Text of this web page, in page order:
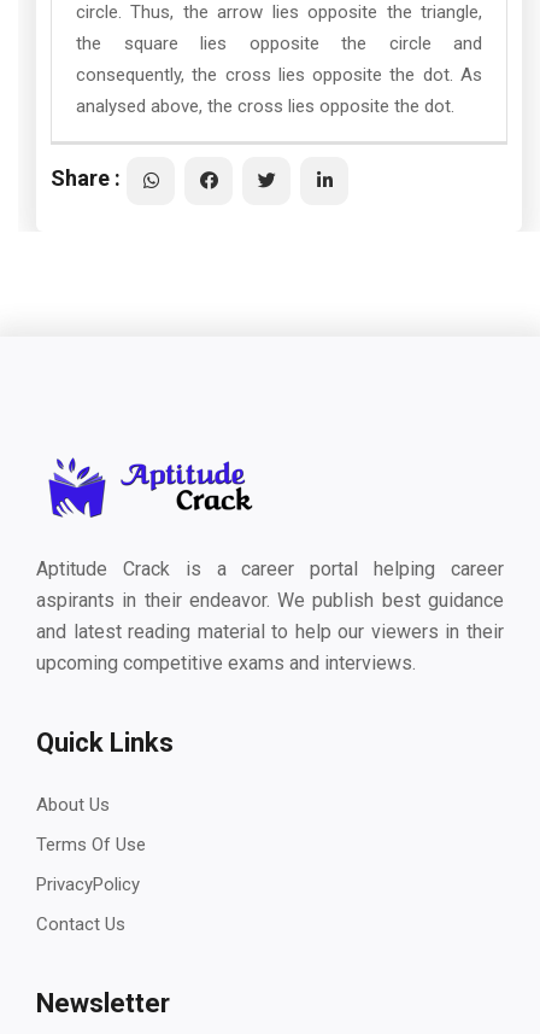
circle. Thus, the arrow lies opposite the triangle,
the square lies opposite the circle and
consequently, the cross lies opposite the dot. As
analysed above, the cross lies opposite the dot.
Share :
Aptitude Crack is a career portal helping career
aspirants in their endeavor. We publish best guidance
and latest reading material to help our viewers in their
upcoming competitive exams and interviews.
Quick Links
About Us
Terms Of Use
PrivacyPolicy
Contact Us
Newsletter